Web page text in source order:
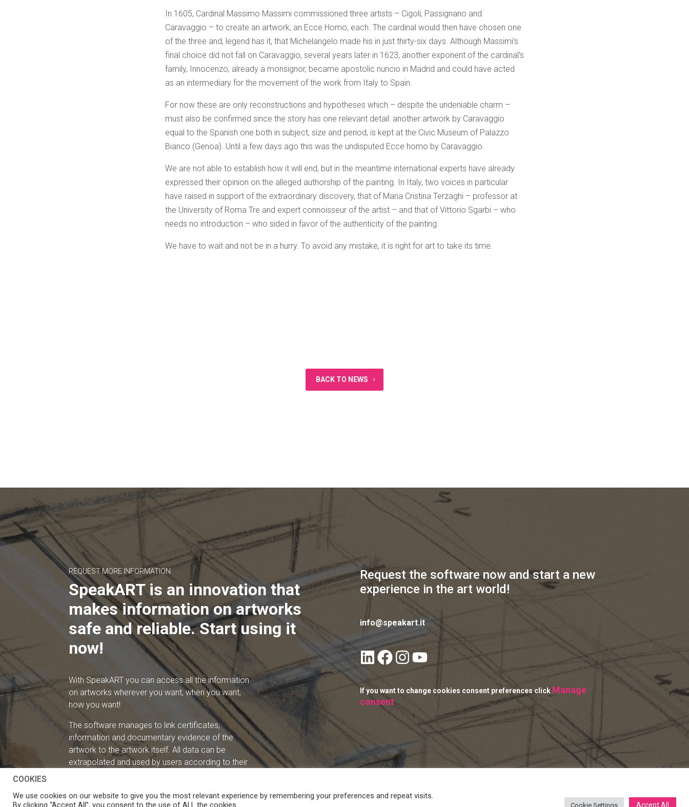
In 1605, Cardinal Massimo Massimi commissioned three artists – Cigoli, Passignano and
Caravaggio – to create an artwork, an Ecce Homo, each. The cardinal would then have chosen one
of the three and, legend has it, that Michelangelo made his in just thirty-six days. Although Massimi’s
final choice did not fall on Caravaggio, several years later in 1623, another exponent of the cardinal’s
family, Innocenzo, already a monsignor, became apostolic nuncio in Madrid and could have acted
as an intermediary for the movement of the work from Italy to Spain.
For now these are only reconstructions and hypotheses which – despite the undeniable charm –
must also be confirmed since the story has one relevant detail: another artwork by Caravaggio
equal to the Spanish one both in subject, size and period, is kept at the Civic Museum of Palazzo
Bianco (Genoa). Until a few days ago this was the undisputed Ecce homo by Caravaggio.
We are not able to establish how it will end, but in the meantime international experts have already
expressed their opinion on the alleged authorship of the painting. In Italy, two voices in particular
have raised in support of the extraordinary discovery, that of Maria Cristina Terzaghi – professor at
the University of Roma Tre and expert connoisseur of the artist – and that of Vittorio Sgarbi – who
needs no introduction – who sided in favor of the authenticity of the painting.
We have to wait and not be in a hurry. To avoid any mistake, it is right for art to take its time.
BACK TO NEWS
REQUEST MORE INFORMATION
SpeakART is an innovation that
makes information on artworks
safe and reliable. Start using it
now!
With SpeakART you can access all the information
on artworks wherever you want, when you want,
how you want!
The software manages to link certificates,
information and documentary evidence of the
artwork to the artwork itself. All data can be
extrapolated and used by users according to their
Request the software now and start a new
experience in the art world!
info@speakart.it
If you want to change cookies consent preferences click Manage
consent
COOKIES
We use cookies on our website to give you the most relevant experience by remembering your preferences and repeat visits.
Cookie Settings Accept All